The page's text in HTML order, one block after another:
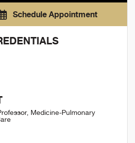
Schedule Appointment
Medicine-Pulmonary